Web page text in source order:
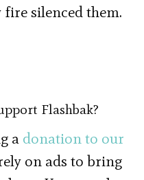
silenced them.
Flashbak?
a donation to our
on ads to bring